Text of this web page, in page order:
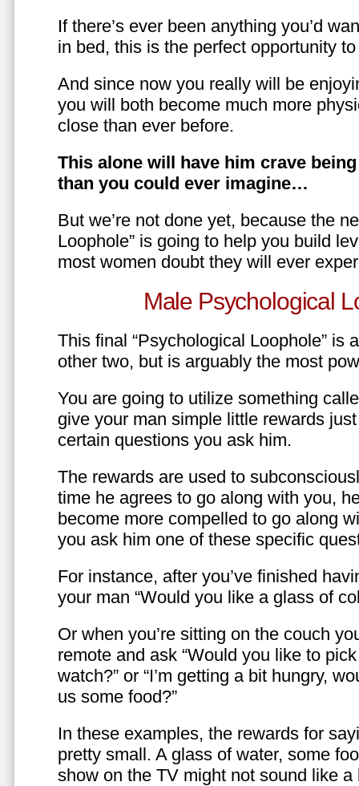
If there’s ever been anything you’d
in bed, this is the perfect opportunity
And since now you really will be
you will both become much more
close than ever before.
This alone will have him crave
than you could ever imagine…
But we’re not done yet, because the
Loophole” is going to help you build
most women doubt they will ever
Male Psychological
This final “Psychological Loophole” is
other two, but is arguably the most
You are going to utilize something
give your man simple little rewards just
certain questions you ask him.
The rewards are used to
time he agrees to go along with you,
become more compelled to go along
you ask him one of these specific
For instance, after you’ve finished
your man “Would you like a glass of
Or when you’re sitting on the couch
remote and ask “Would you like to
watch?” or “I’m getting a bit hungry,
us some food?”
In these examples, the rewards for
pretty small. A glass of water, some
show on the TV might not sound like a